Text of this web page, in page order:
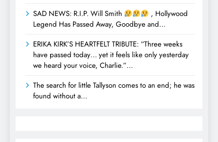
SAD NEWS: R.I.P. Will Smith
, Hollywood
Legend Has Passed Away, Goodbye and…
ERIKA KIRK’S HEARTFELT TRIBUTE: “Three weeks
have passed today… yet it feels like only yesterday
we heard your voice, Charlie.”…
The search for little Tallyson comes to an end; he was
found without a…